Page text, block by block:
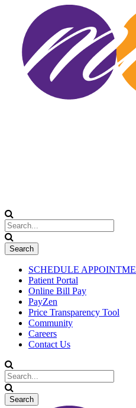
SCHEDULE
Patient Portal
Online Bill Pay
PayZen
Price Transparency Tool
Community
Careers
Contact Us